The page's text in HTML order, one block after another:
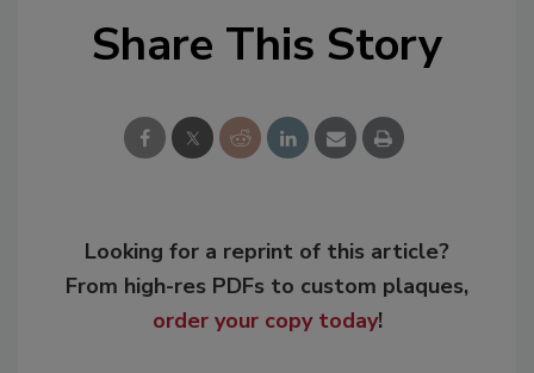
Share This Story
Looking for a reprint of this article?
From high-res PDFs to custom plaques,
order your copy today!